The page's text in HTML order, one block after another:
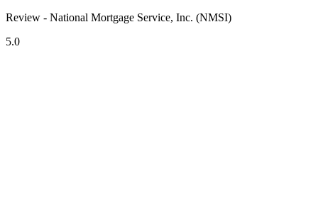
Review - National Mortgage Service, Inc. (NMSI)
5.0